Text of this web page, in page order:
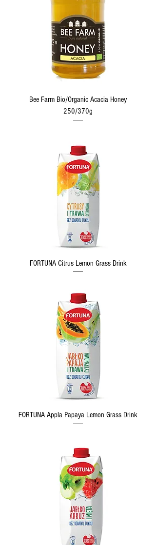
Bee Farm Bio/Organic Acacia Honey
250/370g
FORTUNA Citrus Lemon Grass Drink
FORTUNA Appla Papaya Lemon Grass Drink